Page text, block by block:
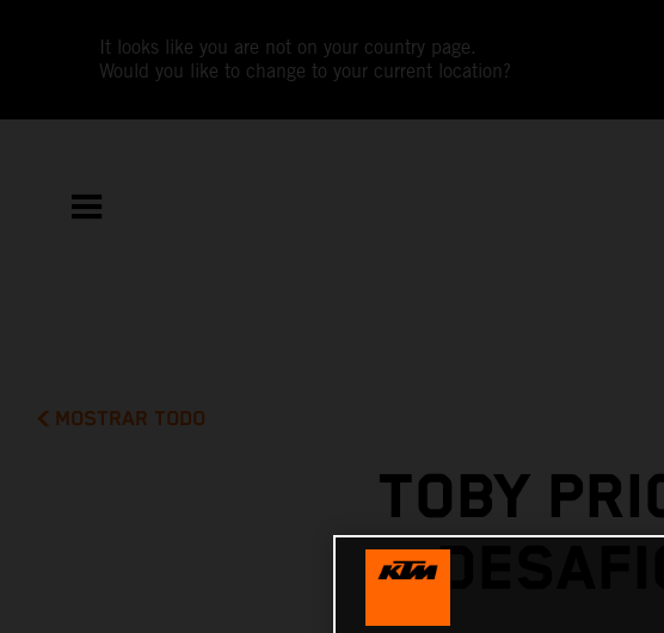
It looks like you are not on your country page.
Would you like to change to your current location?
MOSTRAR TODO
TOBY